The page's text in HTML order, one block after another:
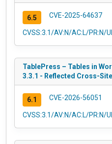
6.5 CVE-2025-64637
CVSS:3.1/AV:N/AC:L/PR:N/
TablePress – Tables in
3.3.1 - Reflected Cross-
6.1 CVE-2026-56051
CVSS:3.1/AV:N/AC:L/PR:N/